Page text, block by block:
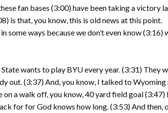
fan bases (3:00) have been taking a victory
is that, you know, this is old news at this point.
some ways because we don’t even know
wants to play BYU every year. (3:31) They
out. (3:37) And, you know, I talked to
a walk off, you know, 40 yard field goal (3:47)
for for God knows how long. (3:53) And